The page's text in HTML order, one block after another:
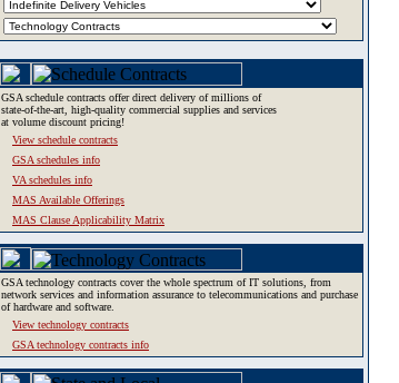
GSA schedule contracts offer direct delivery of millions of
state-of-the-art, high-quality commercial supplies and services
at volume discount pricing!
View schedule contracts
GSA schedules info
VA schedules info
MAS Available Offerings
MAS Clause Applicability Matrix
GSA technology contracts cover the whole spectrum of IT solutions, from
network services and information assurance to telecommunications and purchase
of hardware and software.
View technology contracts
GSA technology contracts info